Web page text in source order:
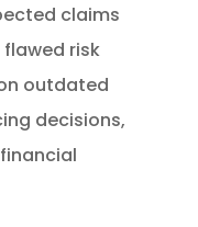
claims
risk
outdated
decisions,